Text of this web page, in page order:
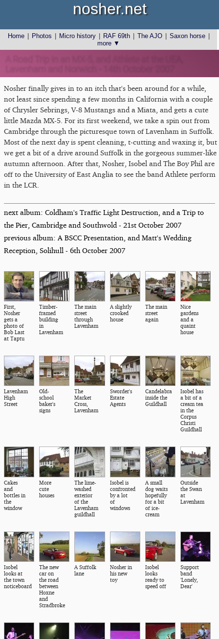
Home Photos Micro history RAF 69th The AJO Saxon horse
more ▼
nosher.net
Nosher finally gives in to an itch that's been around for a while,
not least since spending a few months in California with a couple
of Chrysler Sebrings, V-8 Mustangs and a Miata, and gets a cute
little Mazda MX-5. For its first weekend, we take a spin out from
Cambridge through the picturesque town of Lavenham in Suffolk.
Most of the next day is spent cleaning, t-cutting and waxing it, but
we get a bit of a drive around Suffolk in the gorgeous summer-like
autumn afternoon. After that, Nosher, Isobel and The Boy Phil are
off to the University of East Anglia to see the band Athlete perform
in the LCR.
next album: Coldham's Traffic Light Destruction, and a Trip to
the Pier, Cambridge and Southwold - 21st October 2007
previous album: A BSCC Presentation, and Matt's Wedding
Reception, Solihull - 6th October 2007
First,
Nosher
gets a
photo of
Bob Last
at Taptu
Timber-
framed
building
in
Lavenham
The main
street
through
Lavenham
A slightly
crooked
house
The main
street
again
Nice
gardens
and a
quaint
house
Lavenham
High
Street
Old-
school
baker's
signs
The
Market
Cross,
Lavenham
Sworder's
Estate
Agents
Candelabra
inside the
Guildhall
Isobel has
a bit of a
cream tea
in the
Corpus
Christi
Guildhall
Cakes
and
bottles in
the
window
More
cute
houses
The lime-
washed
exterior
of the
Lavenham
guildhall
Isobel is
confronted
by a lot
of
windows
A small
dog waits
hopefully
for a bit
of ice-
cream
Outside
the Swan
at
Lavenham
Isobel
looks at
the town
noticeboard
The new
car on
the road
between
Hoxne
and
Stradbroke
A Suffolk
lane
Nosher in
his new
toy
Isobel
looks
ready to
speed off
Support
band
'Lonely,
Dear'